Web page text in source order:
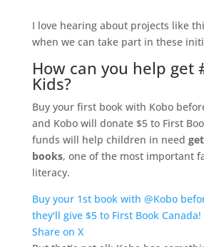
I love hearing about projects like
when we can take part in these
How can you help get
Kids?
Buy your first book with Kobo
and Kobo will donate $5 to First
funds will help children in need
books, one of the most important
literacy.
Buy your 1st book with @Kobo
they'll give $5 to First Book Canada!
Share on X